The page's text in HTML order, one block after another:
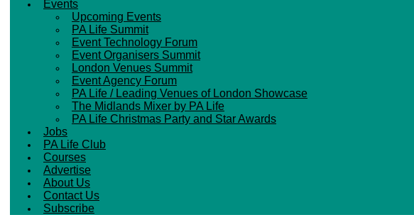
Events
Upcoming Events
PA Life Summit
Event Technology Forum
Event Organisers Summit
London Venues Summit
Event Agency Forum
PA Life / Leading Venues of London Showcase
The Midlands Mixer by PA Life
PA Life Christmas Party and Star Awards
Jobs
PA Life Club
Courses
Advertise
About Us
Contact Us
Subscribe